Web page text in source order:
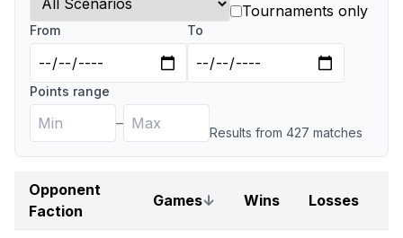
Tournaments only
From To
Points range
–
Results from 427 matches
Opponent
Faction
Games↓ Wins Losses